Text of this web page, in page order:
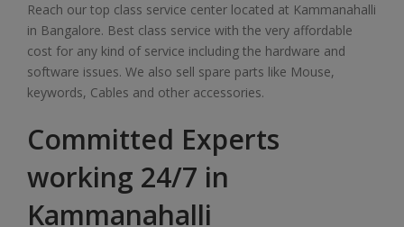
Reach our top class service center located at Kammanahalli
in Bangalore. Best class service with the very affordable
cost for any kind of service including the hardware and
software issues. We also sell spare parts like Mouse,
keywords, Cables and other accessories.
Committed Experts
working 24/7 in
Kammanahalli